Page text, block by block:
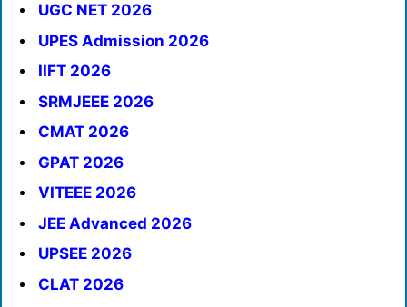
UGC NET 2026
UPES Admission 2026
IIFT 2026
SRMJEEE 2026
CMAT 2026
GPAT 2026
VITEEE 2026
JEE Advanced 2026
UPSEE 2026
CLAT 2026